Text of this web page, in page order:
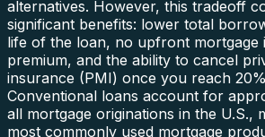
alternatives. However, this tradeoff
significant benefits: lower total
life of the loan, no upfront mortgage
premium, and the ability to cancel
insurance (PMI) once you reach
Conventional loans account for
all mortgage originations in the U.S.,
most commonly used mortgage